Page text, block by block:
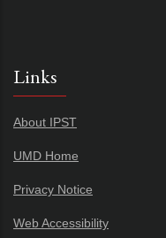
Links
About IPST
UMD Home
Privacy Notice
Web Accessibility